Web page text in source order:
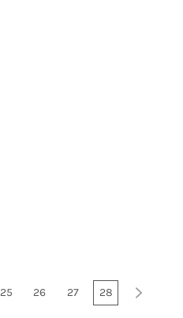
25 26 27 28